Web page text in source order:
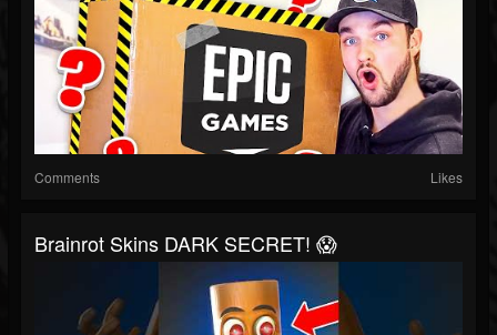
Comments Likes
Brainrot Skins DARK SECRET! 😱